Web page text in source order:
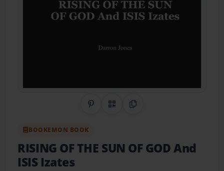
Share on Pinterest
QR CodeCopy Link
BOOKEMON BOOK
RISING OF THE SUN OF GOD And
ISIS Izates